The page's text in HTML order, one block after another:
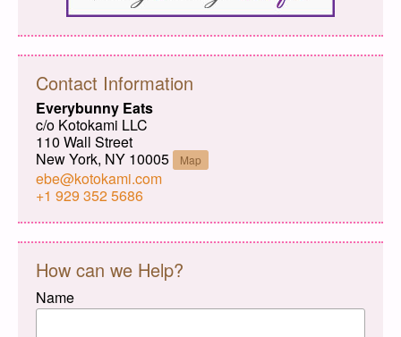
Contact Information
Everybunny Eats
c/o Kotokami LLC
110 Wall Street
New York, NY 10005
Map
ebe@kotokami.com
+1 929 352 5686
How can we Help?
Name